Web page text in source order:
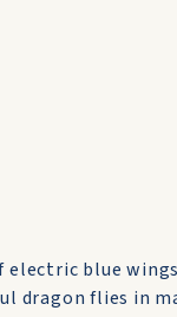
blue
dragon flies in